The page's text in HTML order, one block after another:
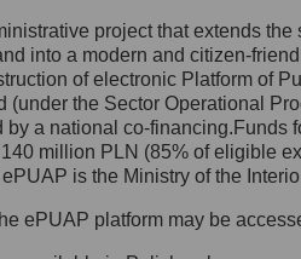
się z
Danych
Inspektora
z którym
wysyłając:
ul. Królewska 27,
project that extends
into a modern and citizen-
of electronic Platform of
(under the Sector Operational
by a national co-
million PLN (85% of eligible
is the Ministry of the
ePUAP platform may be